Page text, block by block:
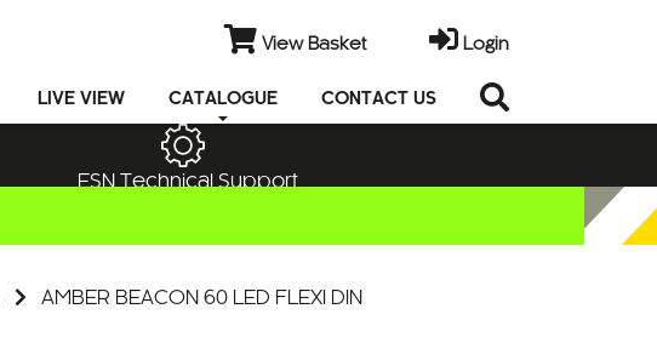
LIVE VIEW CATALOGUE CONTACT US
View Basket Login
ESN Technical Support
AMBER BEACON 60 LED FLEXI DIN